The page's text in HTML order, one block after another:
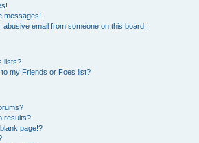
messages!
email from someone on this board!
lists?
my Friends or Foes list?
results?
page!?